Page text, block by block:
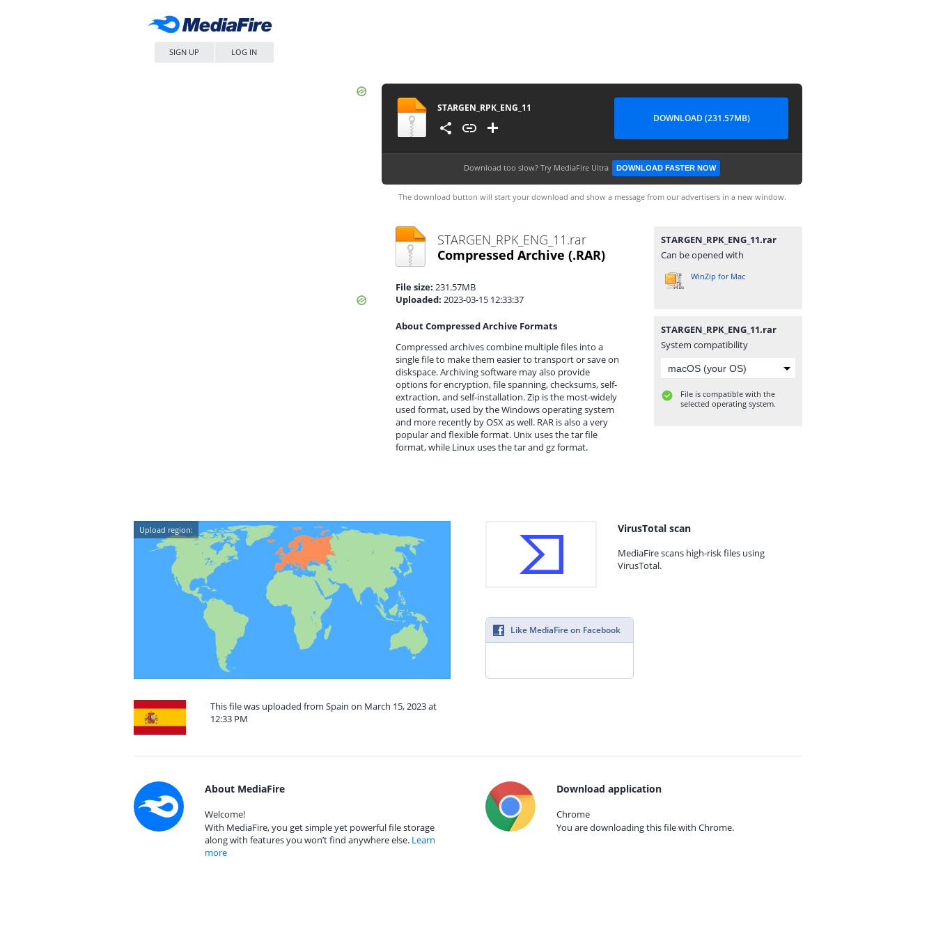
SIGN UP LOG IN
STARGEN_RPK_ENG_11
DOWNLOAD (231.57MB)
Download too slow? Try MediaFire Ultra DOWNLOAD FASTER NOW
The download button will start your download and show a message from our advertisers in a new window.
STARGEN_RPK_ENG_11.rar
Compressed Archive (.RAR)
File size: 231.57MB
Uploaded: 2023-03-15 12:33:37
About Compressed Archive Formats
Compressed archives combine multiple files into a
single file to make them easier to transport or save on
diskspace. Archiving software may also provide
options for encryption, file spanning, checksums, self-
extraction, and self-installation. Zip is the most-widely
used format, used by the Windows operating system
and more recently by OSX as well. RAR is also a very
popular and flexible format. Unix uses the tar file
format, while Linux uses the tar and gz format.
STARGEN_RPK_ENG_11.rar
Can be opened with
WinZip for Mac
STARGEN_RPK_ENG_11.rar
System compatibility
File is compatible with the
selected operating system.
Upload region:
This file was uploaded from Spain on March 15, 2023 at
12:33 PM
VirusTotal scan
MediaFire scans high-risk files using
VirusTotal.
Like MediaFire on Facebook
About MediaFire
Welcome!
With MediaFire, you get simple yet powerful file storage
along with features you won’t find anywhere else. Learn
more
Download application
Chrome
You are downloading this file with Chrome.